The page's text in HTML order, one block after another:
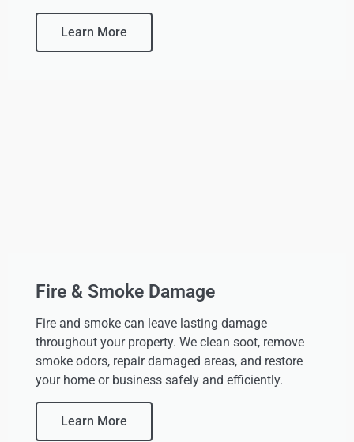
Learn More
Fire & Smoke Damage
Fire and smoke can leave lasting damage
throughout your property. We clean soot, remove
smoke odors, repair damaged areas, and restore
your home or business safely and efficiently.
Learn More